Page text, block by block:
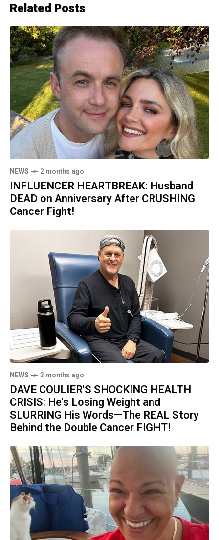
Related Posts
NEWS 2 months ago
INFLUENCER HEARTBREAK: Husband
DEAD on Anniversary After CRUSHING
Cancer Fight!
NEWS 3 months ago
DAVE COULIER'S SHOCKING HEALTH
CRISIS: He's Losing Weight and
SLURRING His Words—The REAL Story
Behind the Double Cancer FIGHT!